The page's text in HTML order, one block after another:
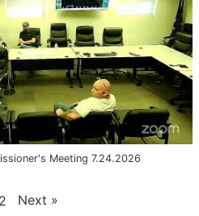
Meeting 7.24.2026
Next »